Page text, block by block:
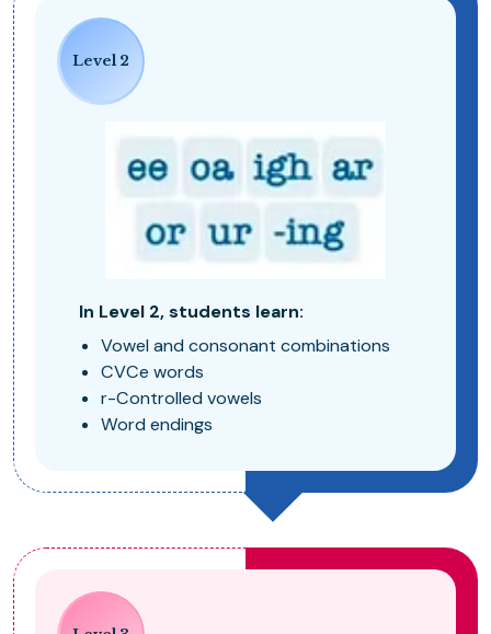
Level 2
In Level 2, students learn:
Vowel and consonant combinations
CVCe words
r-Controlled vowels
Word endings